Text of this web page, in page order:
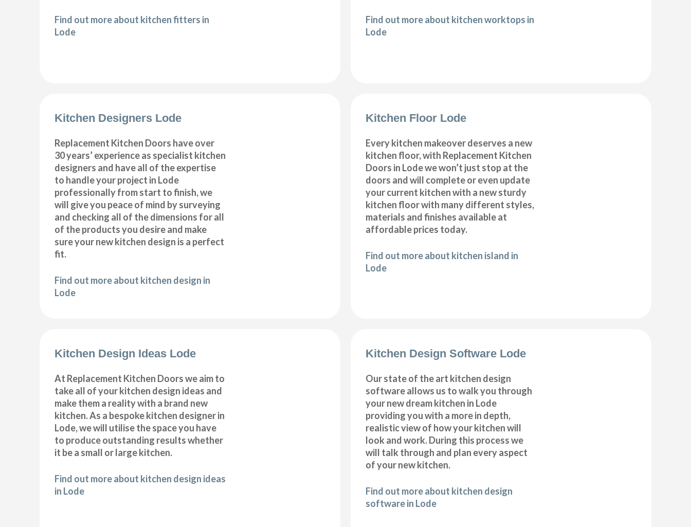
Find out more about kitchen fitters in
Lode
Find out more about kitchen worktops in
Lode
Kitchen Designers Lode
Replacement Kitchen Doors have over
30 years’ experience as specialist kitchen
designers and have all of the expertise
to handle your project in Lode
professionally from start to finish, we
will give you peace of mind by surveying
and checking all of the dimensions for all
of the products you desire and make
sure your new kitchen design is a perfect
fit.
Find out more about kitchen design in
Lode
Kitchen Floor Lode
Every kitchen makeover deserves a new
kitchen floor, with Replacement Kitchen
Doors in Lode we won’t just stop at the
doors and will complete or even update
your current kitchen with a new sturdy
kitchen floor with many different styles,
materials and finishes available at
affordable prices today.
Find out more about kitchen island in
Lode
Kitchen Design Ideas Lode
At Replacement Kitchen Doors we aim to
take all of your kitchen design ideas and
make them a reality with a brand new
kitchen. As a bespoke kitchen designer in
Lode, we will utilise the space you have
to produce outstanding results whether
it be a small or large kitchen.
Find out more about kitchen design ideas
in Lode
Kitchen Design Software Lode
Our state of the art kitchen design
software allows us to walk you through
your new dream kitchen in Lode
providing you with a more in depth,
realistic view of how your kitchen will
look and work. During this process we
will talk through and plan every aspect
of your new kitchen.
Find out more about kitchen design
software in Lode